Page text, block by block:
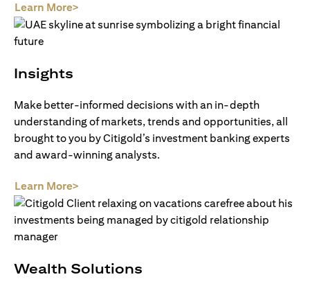
Learn More>
Insights
Make better-informed decisions with an in-depth
understanding of markets, trends and opportunities, all
brought to you by Citigold’s investment banking experts
and award-winning analysts.
Learn More>
Wealth Solutions